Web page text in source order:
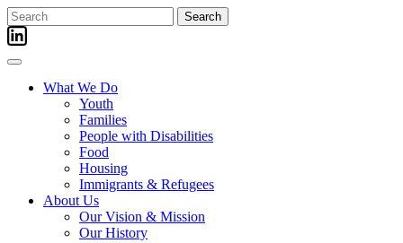
Skip
to
content
Search
for:
What We Do
Youth
Families
People with Disabilities
Food
Housing
Immigrants & Refugees
About Us
Our Vision & Mission
Our History